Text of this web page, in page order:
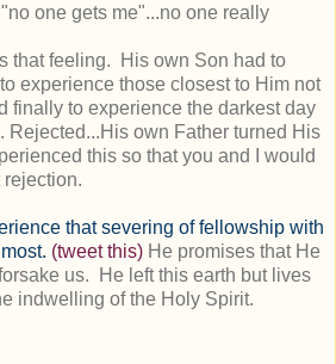
one gets me"...no one really
that feeling. His own Son had to
experience those closest to Him not
finally to experience the darkest day
Rejected...His own Father turned His
this so that you and I would
rejection.
that severing of fellowship with
(tweet this) He promises that He
us. He left this earth but lives
indwelling of the Holy Spirit.